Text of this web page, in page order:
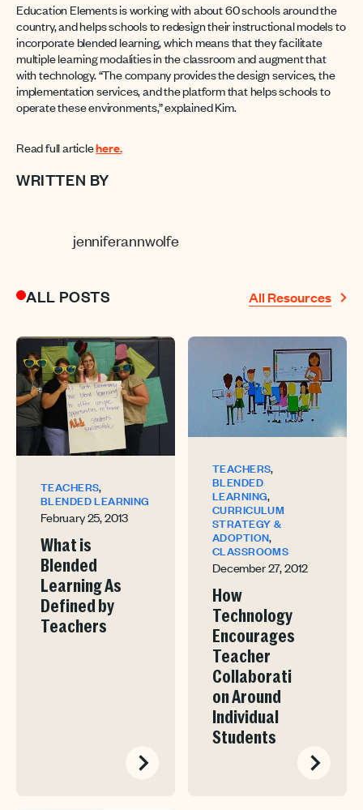
Education Elements is working with about 60 schools around the
country, and helps schools to redesign their instructional models to
incorporate blended learning, which means that they facilitate
multiple learning modalities in the classroom and augment that
with technology. “The company provides the design services, the
implementation services, and the platform that helps schools to
operate these environments,” explained Kim.
Read full articlehere.
WRITTEN BY
jenniferannwolfe
ALL POSTS All Resources
TEACHERS,
BLENDED LEARNING
February 25, 2013
What is
Blended
Learning As
Defined by
Teachers
TEACHERS,
BLENDED
LEARNING,
CURRICULUM
STRATEGY &
ADOPTION,
CLASSROOMS
December 27, 2012
How
Technology
Encourages
Teacher
Collaborati
on Around
Individual
Students